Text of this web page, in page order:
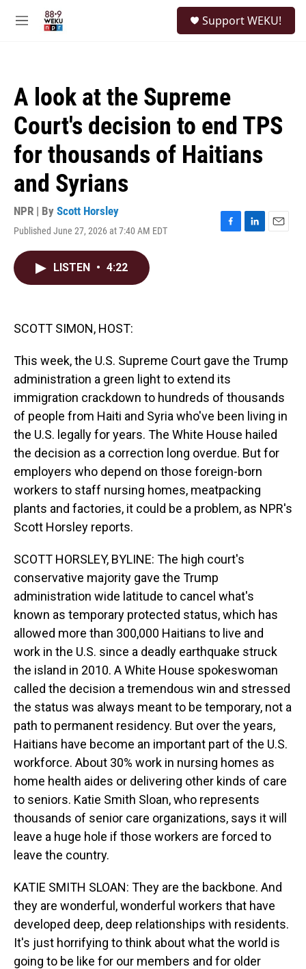
M
Support WEKU!
A look at the Supreme
Court's decision to end TPS
for thousands of Haitians
and Syrians
NPR | By Scott Horsley
Published June 27, 2026 at 7:40 AM EDT
F
L
E
LISTEN • 4:22
SCOTT SIMON, HOST:
This week, the U.S. Supreme Court gave the Trump
administration a green light to extend its
immigration crackdown to hundreds of thousands
of people from Haiti and Syria who've been living in
the U.S. legally for years. The White House hailed
the decision as a correction long overdue. But for
employers who depend on those foreign-born
workers to staff nursing homes, meatpacking
plants and factories, it could be a problem, as NPR's
Scott Horsley reports.
SCOTT HORSLEY, BYLINE: The high court's
conservative majority gave the Trump
administration wide latitude to cancel what's
known as temporary protected status, which has
allowed more than 300,000 Haitians to live and
work in the U.S. since a deadly earthquake struck
the island in 2010. A White House spokeswoman
called the decision a tremendous win and stressed
the status was always meant to be temporary, not a
path to permanent residency. But over the years,
Haitians have become an important part of the U.S.
workforce. About 30% work in nursing homes as
home health aides or delivering other kinds of care
to seniors. Katie Smith Sloan, who represents
thousands of senior care organizations, says it will
leave a huge hole if those workers are forced to
leave the country.
KATIE SMITH SLOAN: They are the backbone. And
they are wonderful, wonderful workers that have
developed deep, deep relationships with residents.
It's just horrifying to think about what the world is
going to be like for our members and for older